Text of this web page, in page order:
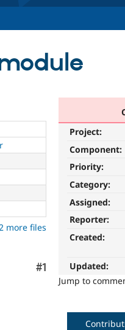
Project:
Component:
Priority:
Category:
Assigned:
Reporter:
Created:
Updated:
Jump to
more files
Comment
#1